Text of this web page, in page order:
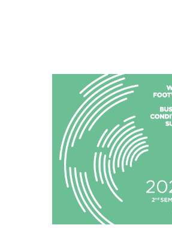
accessories for women,
felt the pains
Online sales
One possible explanation
and-mortar retail to e-
seemed to follow such
depicted by the